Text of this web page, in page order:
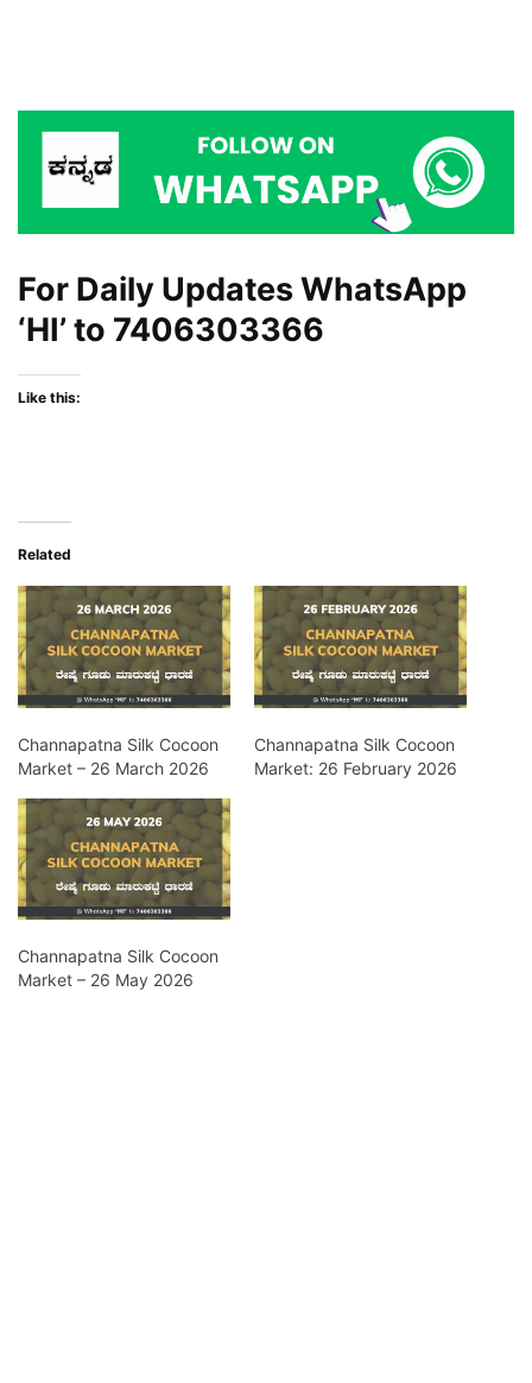
For Daily Updates WhatsApp
‘HI’ to 7406303366
Like this:
Related
Channapatna Silk Cocoon
Market – 26 March 2026
Channapatna Silk Cocoon
Market: 26 February 2026
Channapatna Silk Cocoon
Market – 26 May 2026